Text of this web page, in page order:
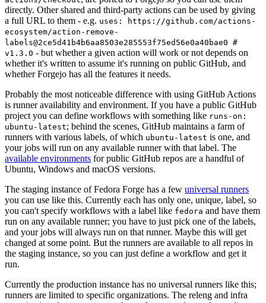
directly. Other shared and third-party actions can be used by giving
a full URL to them - e.g. uses: https://github.com/actions-
ecosystem/action-remove-
labels@2ce5d41b4b6aa8503e285553f75ed56e0a40bae0 #
v1.3.0 - but whether a given action will work or not depends on
whether it's written to assume it's running on public GitHub, and
whether Forgejo has all the features it needs.
Probably the most noticeable difference with using GitHub Actions
is runner availability and environment. If you have a public GitHub
project you can define workflows with something like runs-on:
ubuntu-latest; behind the scenes, GitHub maintains a farm of
runners with various labels, of which ubuntu-latest is one, and
your jobs will run on any available runner with that label. The
available environments for public GitHub repos are a handful of
Ubuntu, Windows and macOS versions.
The staging instance of Fedora Forge has a few universal runners
you can use like this. Currently each has only one, unique, label, so
you can't specify workflows with a label like fedora and have them
run on any available runner; you have to just pick one of the labels,
and your jobs will always run on that runner. Maybe this will get
changed at some point. But the runners are available to all repos in
the staging instance, so you can just define a workflow and get it
run.
Currently the production instance has no universal runners like this;
runners are limited to specific organizations. The releng and infra